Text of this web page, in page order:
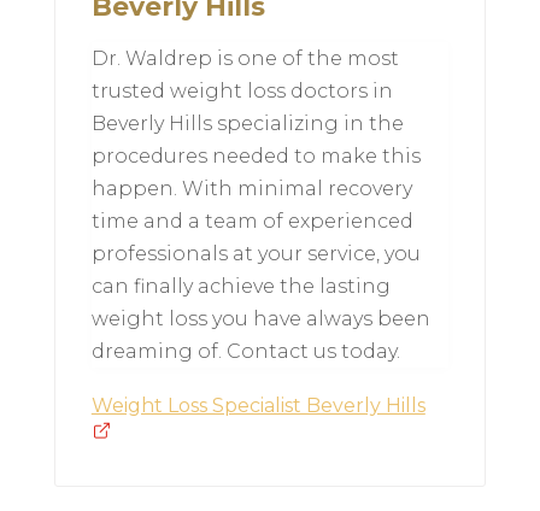
Beverly Hills
Dr. Waldrep is one of the most
trusted weight loss doctors in
Beverly Hills specializing in the
procedures needed to make this
happen. With minimal recovery
time and a team of experienced
professionals at your service, you
can finally achieve the lasting
weight loss you have always been
dreaming of. Contact us today.
Weight Loss Specialist Beverly Hills